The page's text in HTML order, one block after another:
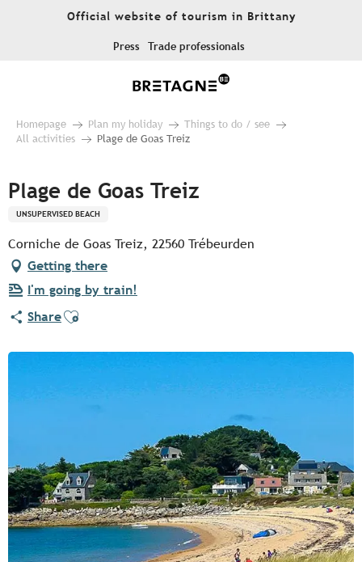
Official website of tourism in Brittany
Press Trade professionals
Homepage Plan my holiday
Things to do / see
All activities
Plage de Goas Treiz
Plage de Goas Treiz
UNSUPERVISED BEACH
Corniche de Goas Treiz, 22560 Trébeurden
Getting there
I'm going by train!
ShareAjouter aux favoris